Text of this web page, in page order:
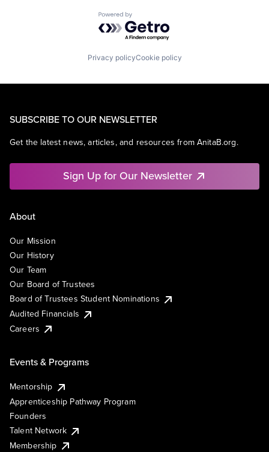
Powered by Getro.com
Privacy policyCookie policy
SUBSCRIBE TO OUR NEWSLETTER
Get the latest news, articles, and resources from AnitaB.org.
Sign Up for Our Newsletter
About
Our Mission
Our History
Our Team
Our Board of Trustees
Board of Trustees Student Nominations
Audited Financials
Careers
Events & Programs
Mentorship
Apprenticeship Pathway Program
Founders
Talent Network
Membership